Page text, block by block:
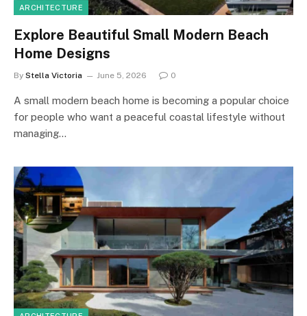
ARCHITECTURE
Explore Beautiful Small Modern Beach
Home Designs
By Stella Victoria June 5, 2026 0
A small modern beach home is becoming a popular choice
for people who want a peaceful coastal lifestyle without
managing…